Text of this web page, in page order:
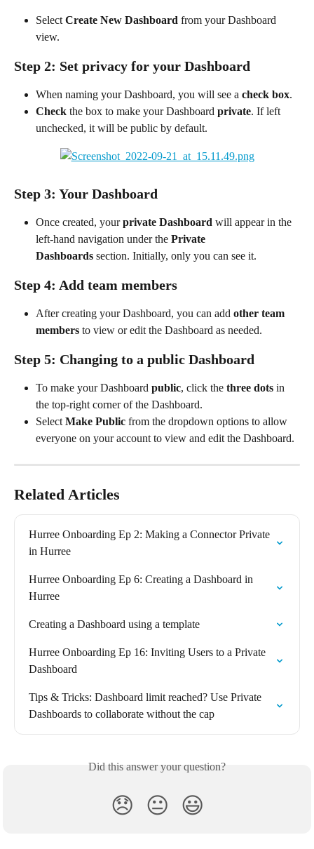
Select Create New Dashboard from your Dashboard
view.
Step 2: Set privacy for your Dashboard
When naming your Dashboard, you will see a check box.
Check the box to make your Dashboard private. If left
unchecked, it will be public by default.
Step 3: Your Dashboard
Once created, your private Dashboard will appear in the
left-hand navigation under the Private
Dashboards section. Initially, only you can see it.
Step 4: Add team members
After creating your Dashboard, you can add other team
members to view or edit the Dashboard as needed.
Step 5: Changing to a public Dashboard
To make your Dashboard public, click the three dots in
the top-right corner of the Dashboard.
Select Make Public from the dropdown options to allow
everyone on your account to view and edit the Dashboard.
Related Articles
Hurree Onboarding Ep 2: Making a Connector Private
in Hurree
Hurree Onboarding Ep 6: Creating a Dashboard in
Hurree
Creating a Dashboard using a template
Hurree Onboarding Ep 16: Inviting Users to a Private
Dashboard
Tips & Tricks: Dashboard limit reached? Use Private
Dashboards to collaborate without the cap
Did this answer your question?
😞 😐 😃